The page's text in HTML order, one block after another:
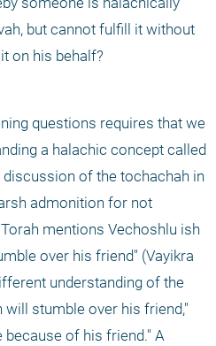
but cannot fulfill it without
on his behalf?
questions requires that we
a halachic concept called
of the tochachah in
admonition for not
mentions Vechoshlu ish
over his friend" (Vayikra
understanding of the
will stumble over his friend,"
because of his friend." A